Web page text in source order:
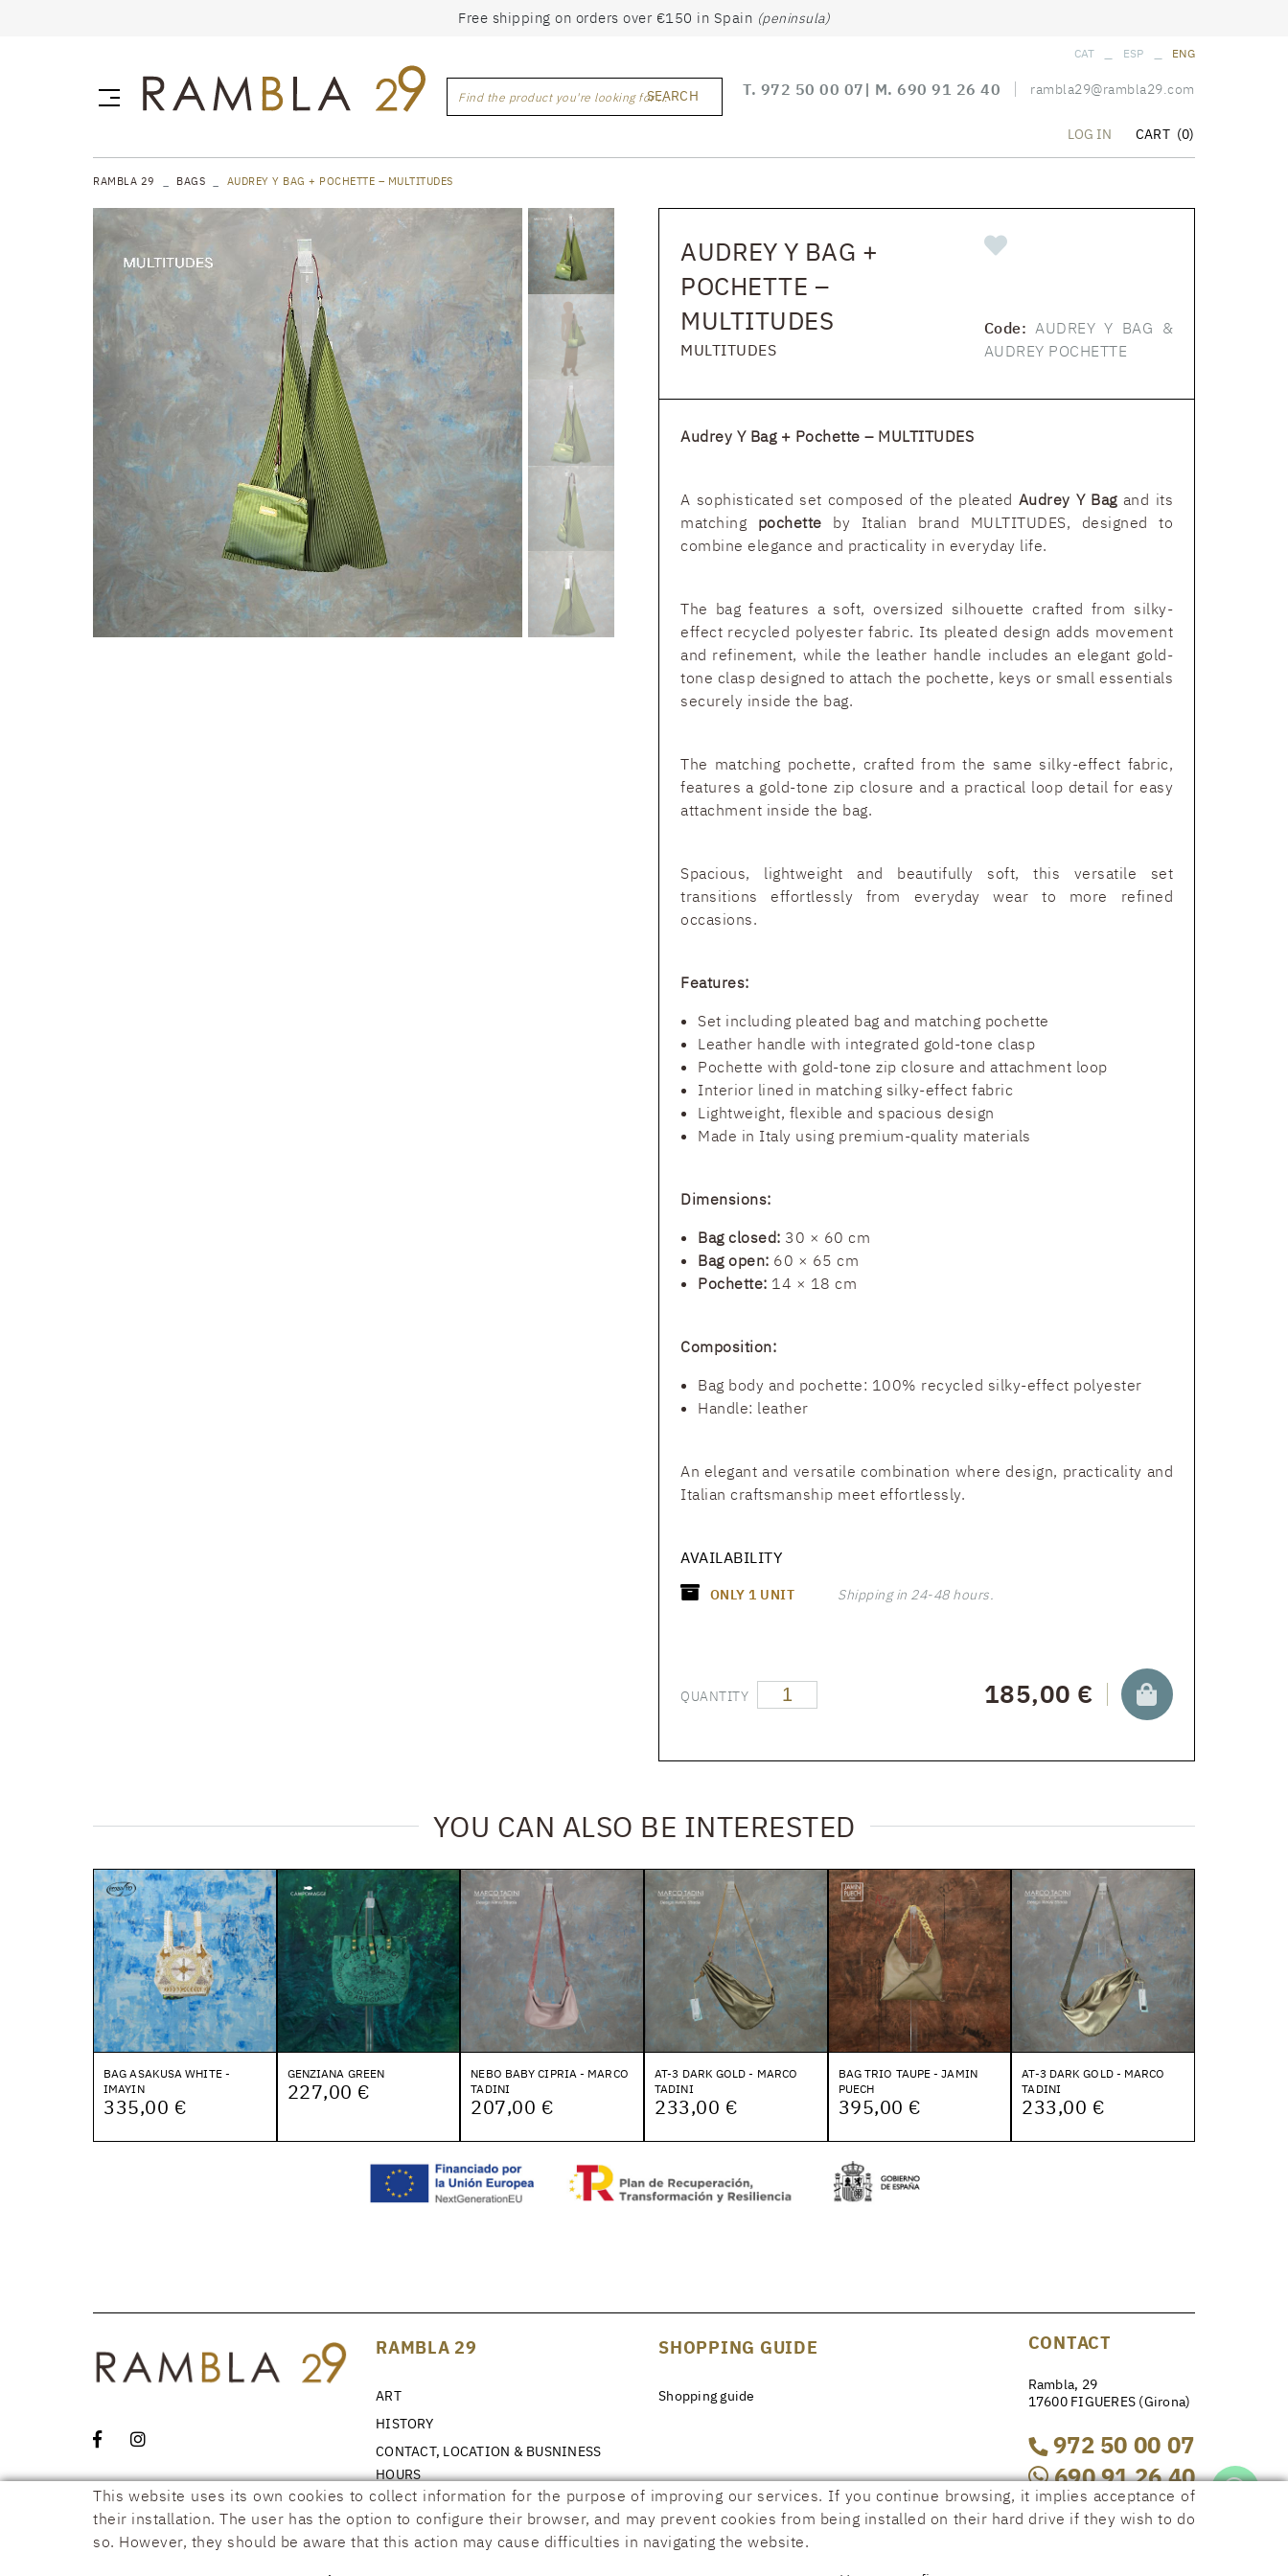
Free shipping on orders over €150 in Spain (peninsula)
Find the product you're looking for ...SEARCH
CAT ESP ENG
T. 972 50 00 07 | M. 690 91 26 40 rambla29@rambla29.com
LOG IN CART (0)
RAMBLA 29 BAGS AUDREY Y BAG + POCHETTE – MULTITUDES
AUDREY Y BAG +
POCHETTE –
MULTITUDES
MULTITUDES
Code:AUDREY Y BAG &
AUDREY POCHETTE
Audrey Y Bag + Pochette – MULTITUDES
A sophisticated set composed of the pleated Audrey Y Bagand its
matching pochette by Italian brand MULTITUDES, designed to
combine elegance and practicality in everyday life.
The bag features a soft, oversized silhouette crafted from silky-
effect recycled polyester fabric. Its pleated design adds movement
and refinement, while the leather handle includes an elegant gold-
tone clasp designed to attach the pochette, keys or small essentials
securely inside the bag.
The matching pochette, crafted from the same silky-effect fabric,
features a gold-tone zip closure and a practical loop detail for easy
attachment inside the bag.
Spacious, lightweight and beautifully soft, this versatile set
transitions effortlessly from everyday wear to more refined
occasions.
Features:
Set including pleated bag and matching pochette
Leather handle with integrated gold-tone clasp
Pochette with gold-tone zip closure and attachment loop
Interior lined in matching silky-effect fabric
Lightweight, flexible and spacious design
Made in Italy using premium-quality materials
Dimensions:
Bag closed: 30 × 60 cm
Bag open: 60 × 65 cm
Pochette: 14 × 18 cm
Composition:
Bag body and pochette: 100% recycled silky-effect polyester
Handle: leather
An elegant and versatile combination where design, practicality and
Italian craftsmanship meet effortlessly.
AVAILABILITY
ONLY 1 UNIT Shipping in 24-48 hours.
QUANTITY 185,00 €
YOU CAN ALSO BE INTERESTED
BAG ASAKUSA WHITE -
IMAYIN
335,00 €
GENZIANA GREEN
227,00 €
NEBO BABY CIPRIA - MARCO
TADINI
207,00 €
AT-3 DARK GOLD - MARCO
TADINI
233,00 €
BAG TRIO TAUPE - JAMIN
PUECH
395,00 €
AT-3 DARK GOLD - MARCO
TADINI
233,00 €
RAMBLA 29
ART
HISTORY
CONTACT, LOCATION & BUSNINESS
HOURS
NEWS
SHOPPING GUIDE
Shopping guide
CONTACT
Rambla, 29
17600 FIGUERES (Girona)
972 50 00 07
690 91 26 40
rambla29@rambla29.com
CONDITIONS
This website uses its own cookies to collect information for the purpose of improving our services. If you continue browsing, it implies acceptance of
their installation. The user has the option to configure their browser, and may prevent cookies from being installed on their hard drive if they wish to do
so. However, they should be aware that this action may cause difficulties in navigating the website.